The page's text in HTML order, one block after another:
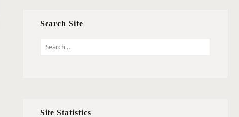
Search Site
H
Site Statistics